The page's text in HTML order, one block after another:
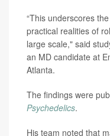
“This underscores
practical realities of
large scale," said
an MD candidate at
Atlanta.
The findings were
Psychedelics.
His team noted that